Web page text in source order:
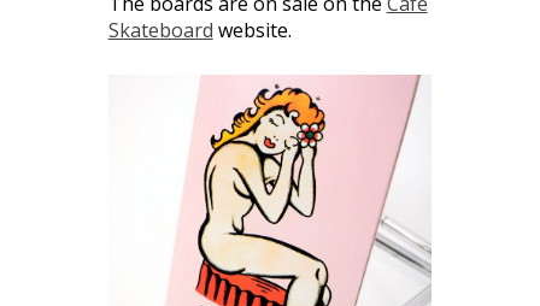
Skateboard website.